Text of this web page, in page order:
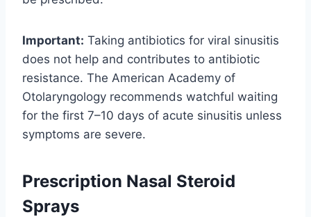
Important: Taking antibiotics for viral sinusitis
does not help and contributes to antibiotic
resistance. The American Academy of
Otolaryngology recommends watchful waiting
for the first 7–10 days of acute sinusitis unless
symptoms are severe.
Prescription Nasal Steroid
Sprays